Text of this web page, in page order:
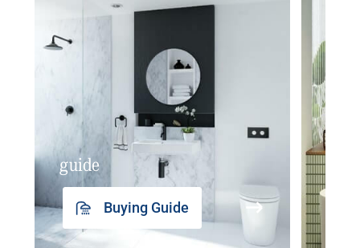
guide
Buying Guide